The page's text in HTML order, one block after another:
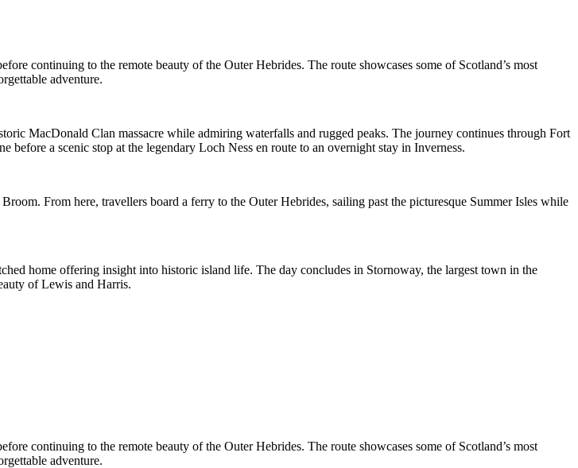
continuing to the remote beauty of the Outer Hebrides. The route showcases some of Scotland’s most
adventure.
MacDonald Clan massacre while admiring waterfalls and rugged peaks. The journey continues through Fort
a scenic stop at the legendary Loch Ness en route to an overnight stay in Inverness.
From here, travellers board a ferry to the Outer Hebrides, sailing past the picturesque Summer Isles while
home offering insight into historic island life. The day concludes in Stornoway, the largest town in the
of Lewis and Harris.
continuing to the remote beauty of the Outer Hebrides. The route showcases some of Scotland’s most
adventure.